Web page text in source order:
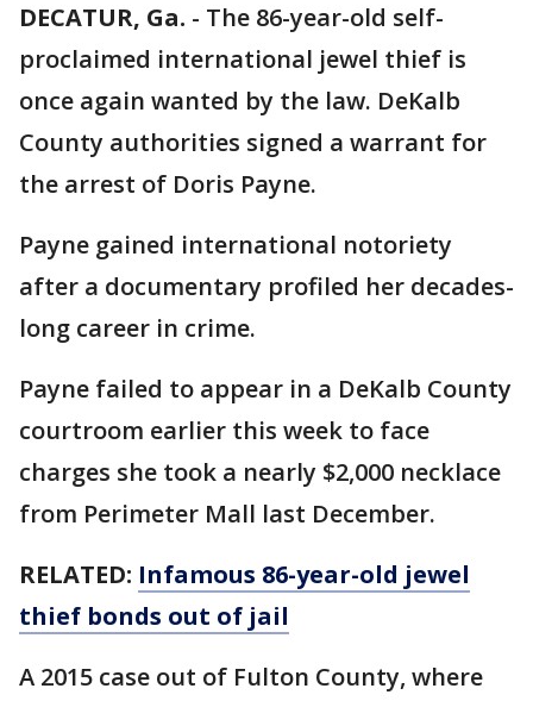
DECATUR, Ga. - The 86-year-old self-
proclaimed international jewel thief is
once again wanted by the law. DeKalb
County authorities signed a warrant for
the arrest of Doris Payne.
Payne gained international notoriety
after a documentary profiled her decades-
long career in crime.
Payne failed to appear in a DeKalb County
courtroom earlier this week to face
charges she took a nearly $2,000 necklace
from Perimeter Mall last December.
RELATED: Infamous 86-year-old jewel
thief bonds out of jail
A 2015 case out of Fulton County, where